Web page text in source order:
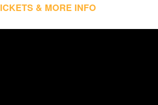
& MORE INFO